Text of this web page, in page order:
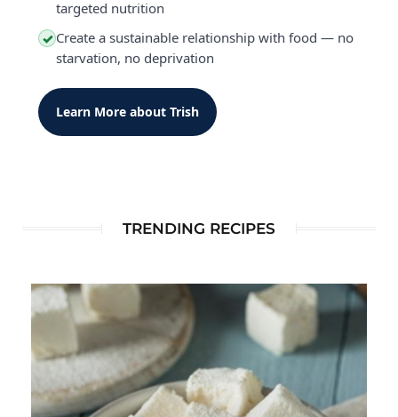
targeted nutrition
✓ Create a sustainable relationship with food — no
starvation, no deprivation
Learn More about Trish
TRENDING RECIPES